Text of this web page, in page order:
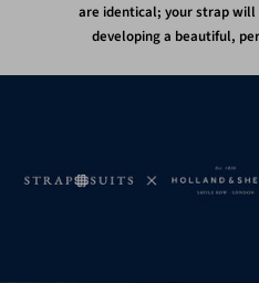
are identical; your strap
developing a beautiful,